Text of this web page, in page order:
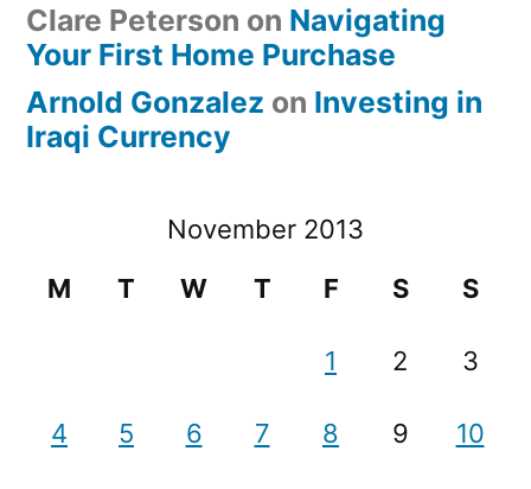
Clare Peterson on Navigating
Your First Home Purchase
Arnold Gonzalez on Investing in
Iraqi Currency
November 2013
M
T W T F S S
1 2 3
4 5 6 7 8 9 10